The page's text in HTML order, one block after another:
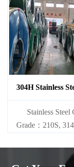
Thickness：0.1mm
304H Stainless
​Stainless Steel
Grade：210S,